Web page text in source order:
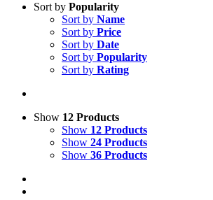
Sort by Popularity
Sort by Name
Sort by Price
Sort by Date
Sort by Popularity
Sort by Rating
Show 12 Products
Show 12 Products
Show 24 Products
Show 36 Products